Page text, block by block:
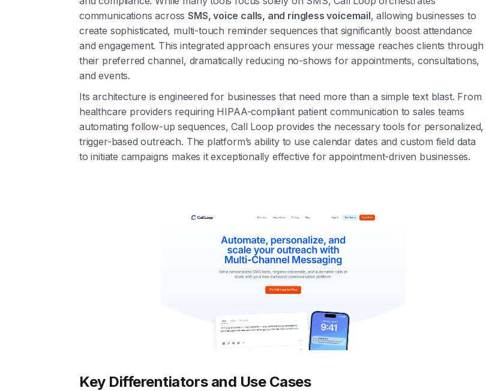
communications acrossSMS, voice calls, and ringless voicemail, allowing businesses to
create sophisticated, multi-touch reminder sequences that significantly boost attendance
and engagement. This integrated approach ensures your message reaches clients through
their preferred channel, dramatically reducing no-shows for appointments, consultations,
and events.
Its architecture is engineered for businesses that need more than a simple text blast. From
healthcare providers requiring HIPAA-compliant patient communication to sales teams
automating follow-up sequences, Call Loop provides the necessary tools for personalized,
trigger-based outreach. The platform’s ability to use calendar dates and custom field data
to initiate campaigns makes it exceptionally effective for appointment-driven businesses.
Key Differentiators and Use Cases